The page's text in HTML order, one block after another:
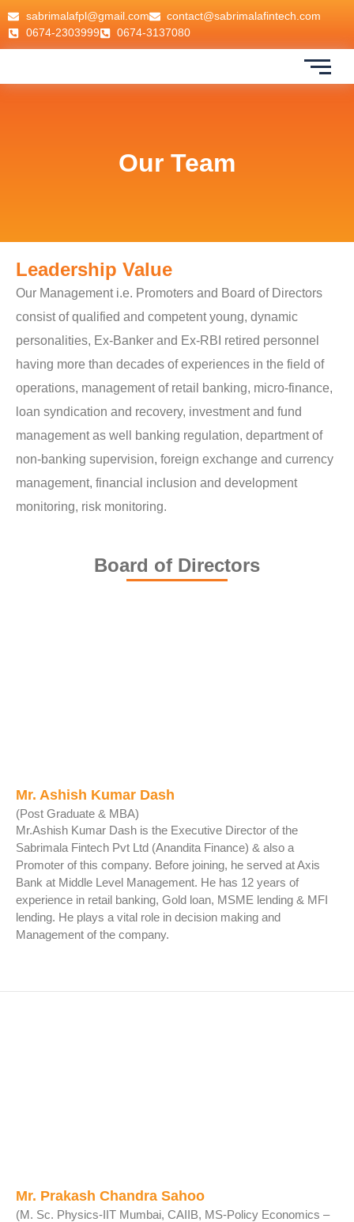
sabrimalafpl@gmail.com
contact@sabrimalafintech.com
0674-2303999
0674-3137080
Our Team
Leadership Value
Our Management i.e. Promoters and Board of Directors
consist of qualified and competent young, dynamic
personalities, Ex-Banker and Ex-RBI retired personnel
having more than decades of experiences in the field of
operations, management of retail banking, micro-finance,
loan syndication and recovery, investment and fund
management as well banking regulation, department of
non-banking supervision, foreign exchange and currency
management, financial inclusion and development
monitoring, risk monitoring.
Board of Directors
Mr. Ashish Kumar Dash
(Post Graduate & MBA)
Mr.Ashish Kumar Dash is the Executive Director of the
Sabrimala Fintech Pvt Ltd (Anandita Finance) & also a
Promoter of this company. Before joining, he served at Axis
Bank at Middle Level Management. He has 12 years of
experience in retail banking, Gold loan, MSME lending & MFI
lending. He plays a vital role in decision making and
Management of the company.
Mr. Prakash Chandra Sahoo
(M. Sc. Physics-IIT Mumbai, CAIIB, MS-Policy Economics –